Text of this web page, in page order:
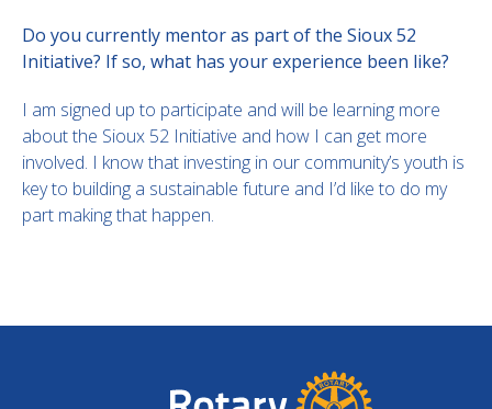
Do you currently mentor as part of the Sioux 52
Initiative? If so, what has your experience been like?
I am signed up to participate and will be learning more
about the Sioux 52 Initiative and how I can get more
involved. I know that investing in our community’s youth is
key to building a sustainable future and I’d like to do my
part making that happen.